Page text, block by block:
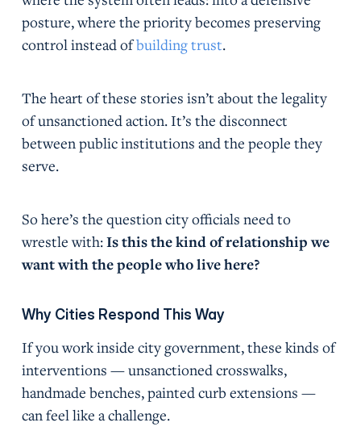
posture, where the priority becomes preserving
control instead ofbuilding trust.
The heart of these stories isn’t about the legality
of unsanctioned action. It’s the disconnect
between public institutions and the people they
serve.
So here’s the question city officials need to
wrestle with:Is this the kind of relationship we
want with the people who live here?
Why Cities Respond This Way
If you work inside city government, these kinds of
interventions — unsanctioned crosswalks,
handmade benches, painted curb extensions —
can feel like a challenge.